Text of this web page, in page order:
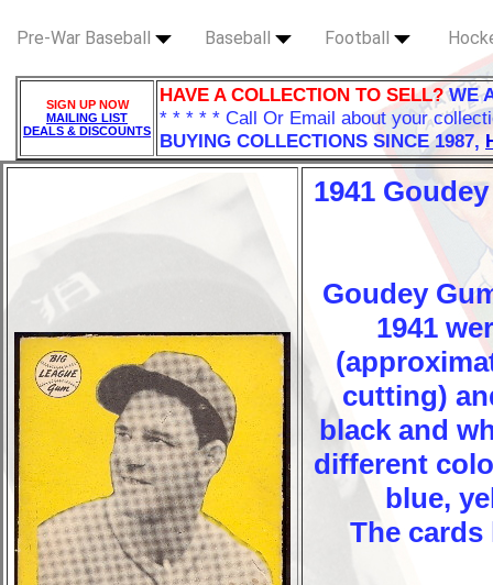
Pre-War Baseball Baseball Football
SIGN UP NOW
MAILING LIST
DEALS & DISCOUNTS
HAVE A COLLECTION TO SELL?WE
* * * * * Call Or Email about your
BUYING COLLECTIONS SINCE 1987,
1941
Goudey
1941
cutting)
black and
different
blue,
The cards